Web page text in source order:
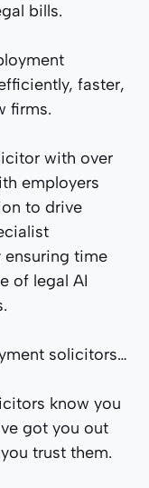
bills.
faster,
firms.
with over
employers
to drive
time
of legal AI
solicitors…
know you
got you out
trust them.